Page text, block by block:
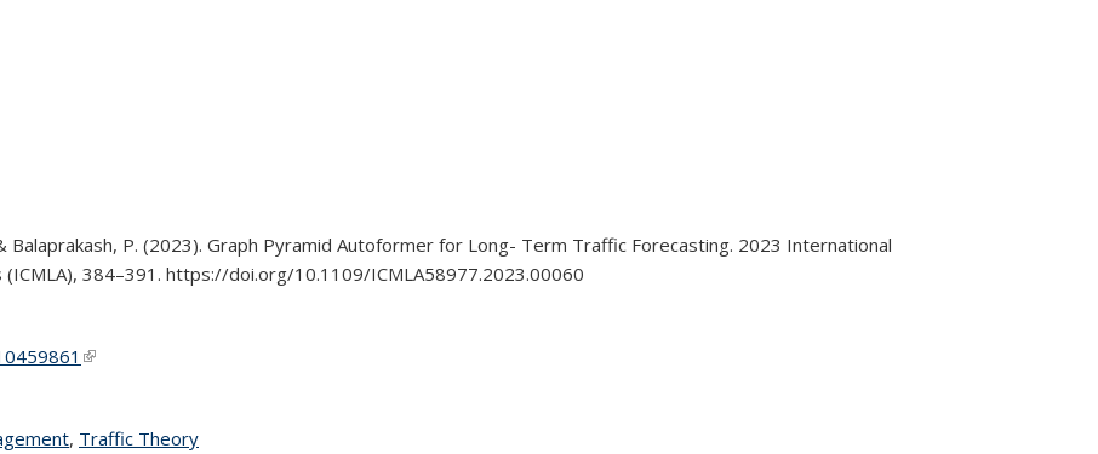
Balaprakash, P. (2023). Graph Pyramid Autoformer for Long- Term Traffic Forecasting. 2023 International
(ICMLA), 384–391. https://doi.org/10.1109/ICMLA58977.2023.00060
(link is external)
topic page
, Traffic Theory